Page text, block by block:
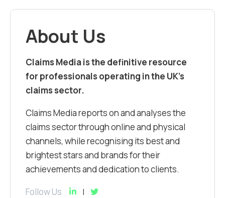
About Us
Claims Media is the definitive resource
for professionals operating in the UK’s
claims sector.
Claims Media reports on and analyses the
claims sector through online and physical
channels, while recognising its best and
brightest stars and brands for their
achievements and dedication to clients.
Follow Us